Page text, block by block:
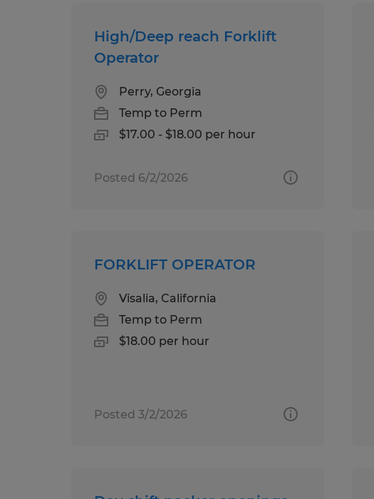
High/Deep reach Forklift
Operator
Perry, Georgia
Temp to Perm
$17.00 - $18.00 per hour
Posted 6/2/2026
FORKLIFT OPERATOR
Visalia, California
Temp to Perm
$18.00 per hour
Posted 3/2/2026